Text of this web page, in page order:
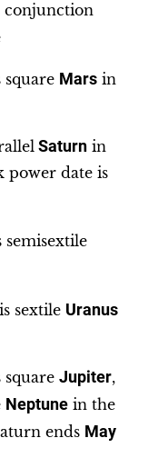
conjunction
square Mars in
Saturn in
power date is
semisextile
is sextile Uranus
square Jupiter,
Neptune in the
ends May